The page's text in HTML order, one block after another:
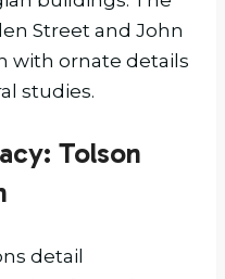
Street and John
with ornate details
studies.
Tolson
detail